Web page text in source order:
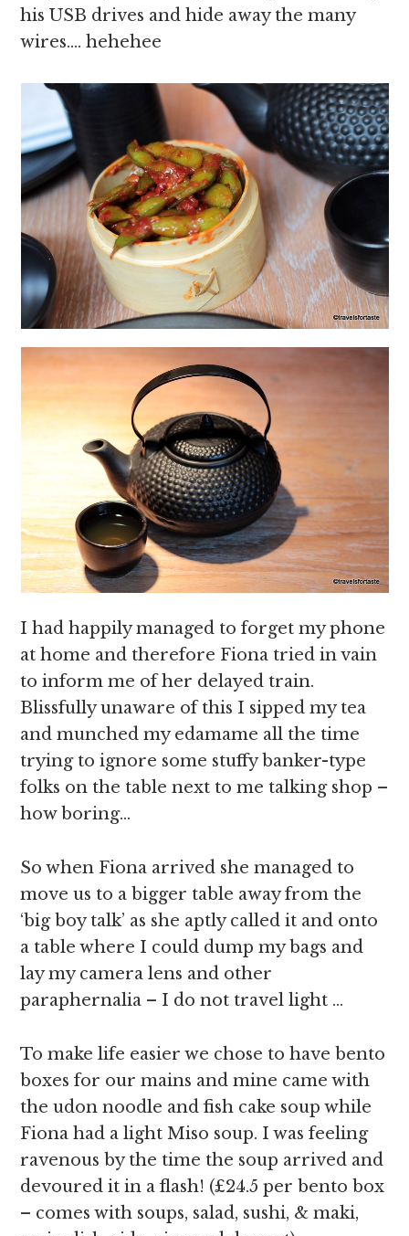
his USB drives and hide away the many
wires…. hehehee
I had happily managed to forget my phone
at home and therefore Fiona tried in vain
to inform me of her delayed train.
Blissfully unaware of this I sipped my tea
and munched my edamame all the time
trying to ignore some stuffy banker-type
folks on the table next to me talking shop –
how boring…
So when Fiona arrived she managed to
move us to a bigger table away from the
‘big boy talk’ as she aptly called it and onto
a table where I could dump my bags and
lay my camera lens and other
paraphernalia – I do not travel light …
To make life easier we chose to have bento
boxes for our mains and mine came with
the udon noodle and fish cake soup while
Fiona had a light Miso soup. I was feeling
ravenous by the time the soup arrived and
devoured it in a flash! (£24.5 per bento box
– comes with soups, salad, sushi, & maki,